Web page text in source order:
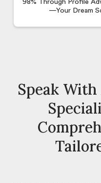
98% Through Profile
—Your Dream
Speak